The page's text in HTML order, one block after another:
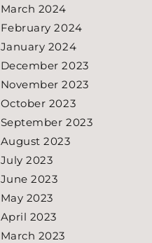
March 2024
February 2024
January 2024
December 2023
November 2023
October 2023
September 2023
August 2023
July 2023
June 2023
May 2023
April 2023
March 2023